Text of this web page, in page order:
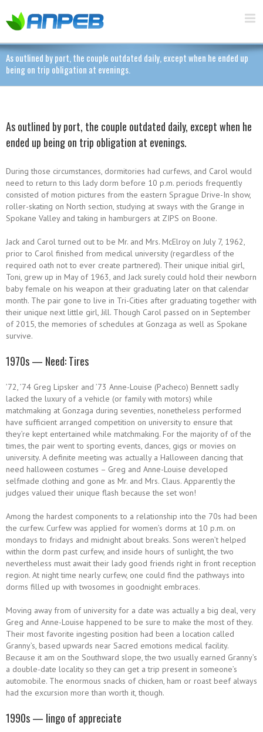
As outlined by port, the couple outdated daily, except when he ended up
being on trip obligation at evenings.
As outlined by port, the couple outdated daily, except when he
ended up being on trip obligation at evenings.
During those circumstances, dormitories had curfews, and Carol would
need to return to this lady dorm before 10 p.m. periods frequently
consisted of motion pictures from the eastern Sprague Drive-In show,
roller-skating on North section, studying at sways with the Grange in
Spokane Valley and taking in hamburgers at ZIPS on Boone.
Jack and Carol turned out to be Mr. and Mrs. McElroy on July 7, 1962,
prior to Carol finished from medical university (regardless of the
required oath not to ever create partnered). Their unique initial girl,
Toni, grew up in May of 1963, and Jack surely could hold their newborn
baby female on his weapon at their graduating later on that calendar
month. The pair gone to live in Tri-Cities after graduating together with
their unique next little girl, Jill. Though Carol passed on in September
of 2015, the memories of schedules at Gonzaga as well as Spokane
survive.
1970s — Need: Tires
’72, ’74 Greg Lipsker and ’73 Anne-Louise (Pacheco) Bennett sadly
lacked the luxury of a vehicle (or family with motors) while
matchmaking at Gonzaga during seventies, nonetheless performed
have sufficient arranged competition on university to ensure that
they’re kept entertained while matchmaking. For the majority of of the
times, the pair went to sporting events, dances, gigs or movies on
university. A definite meeting was actually a Halloween dancing that
need halloween costumes – Greg and Anne-Louise developed
selfmade clothing and gone as Mr. and Mrs. Claus. Apparently the
judges valued their unique flash because the set won!
Among the hardest components to a relationship into the 70s had been
the curfew. Curfew was applied for women’s dorms at 10 p.m. on
mondays to fridays and midnight about breaks. Sons weren’t helped
within the dorm past curfew, and inside hours of sunlight, the two
nevertheless must await their lady good friends right in front reception
region. At night time nearly curfew, one could find the pathways into
dorms filled up with twosomes in goodnight embraces.
Moving away from of university for a date was actually a big deal, very
Greg and Anne-Louise happened to be sure to make the most of they.
Their most favorite ingesting position had been a location called
Granny’s, based upwards near Sacred emotions medical facility.
Because it am on the Southward slope, the two usually earned Granny’s
a double-date locality so they can get a trip present in someone’s
automobile. The enormous snacks of chicken, ham or roast beef always
had the excursion more than worth it, though.
1990s — lingo of appreciate